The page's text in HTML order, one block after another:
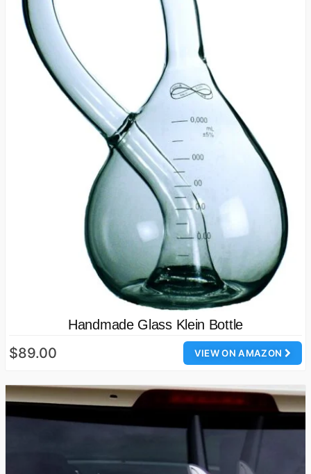
Handmade Glass Klein Bottle
VIEW ON AMAZON
$89.00